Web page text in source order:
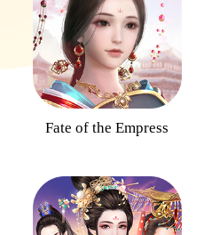
Fate of the Empress